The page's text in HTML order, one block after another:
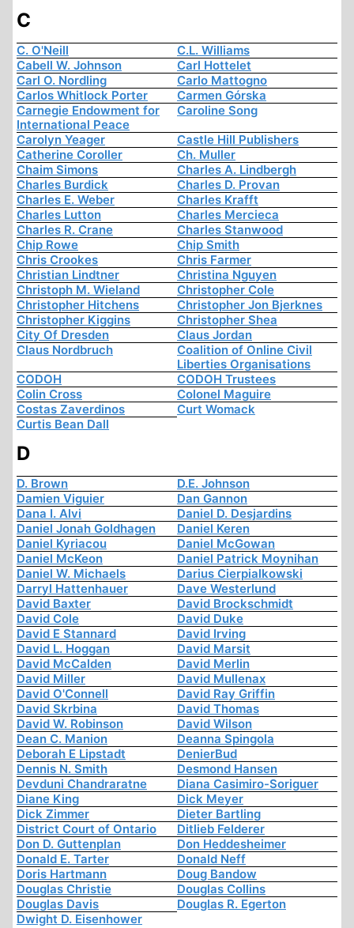
C
C. O'Neill
C.L. Williams
Cabell W. Johnson
Carl Hottelet
Carl O. Nordling
Carlo Mattogno
Carlos Whitlock Porter
Carmen Górska
Carnegie Endowment for
International Peace
Caroline Song
Carolyn Yeager
Castle Hill Publishers
Catherine Coroller
Ch. Muller
Chaim Simons
Charles A. Lindbergh
Charles Burdick
Charles D. Provan
Charles E. Weber
Charles Krafft
Charles Lutton
Charles Mercieca
Charles R. Crane
Charles Stanwood
Chip Rowe
Chip Smith
Chris Crookes
Chris Farmer
Christian Lindtner
Christina Nguyen
Christoph M. Wieland
Christopher Cole
Christopher Hitchens
Christopher Jon Bjerknes
Christopher Kiggins
Christopher Shea
City Of Dresden
Claus Jordan
Claus Nordbruch
Coalition of Online Civil
Liberties Organisations
CODOH
CODOH Trustees
Colin Cross
Colonel Maguire
Costas Zaverdinos
Curt Womack
Curtis Bean Dall
D
D. Brown
D.E. Johnson
Damien Viguier
Dan Gannon
Dana I. Alvi
Daniel D. Desjardins
Daniel Jonah Goldhagen
Daniel Keren
Daniel Kyriacou
Daniel McGowan
Daniel McKeon
Daniel Patrick Moynihan
Daniel W. Michaels
Darius Cierpialkowski
Darryl Hattenhauer
Dave Westerlund
David Baxter
David Brockschmidt
David Cole
David Duke
David E Stannard
David Irving
David L. Hoggan
David Marsit
David McCalden
David Merlin
David Miller
David Mullenax
David O'Connell
David Ray Griffin
David Skrbina
David Thomas
David W. Robinson
David Wilson
Dean C. Manion
Deanna Spingola
Deborah E Lipstadt
DenierBud
Dennis N. Smith
Desmond Hansen
Devduni Chandraratne
Diana Casimiro-Soriguer
Diane King
Dick Meyer
Dick Zimmer
Dieter Bartling
District Court of Ontario
Ditlieb Felderer
Don D. Guttenplan
Don Heddesheimer
Donald E. Tarter
Donald Neff
Doris Hartmann
Doug Bandow
Douglas Christie
Douglas Collins
Douglas Davis
Douglas R. Egerton
Dwight D. Eisenhower